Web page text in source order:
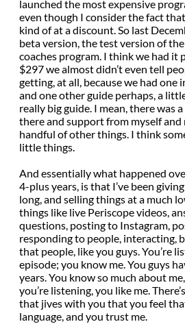
launched the most expensive
even though I consider the fact
kind of at a discount. So last
beta version, the test version of
coaches program. I think we had it
$297 we almost didn’t even tell
getting, at all, because we had one
and one other guide perhaps, a
really big guide. I mean, there was
there and support from myself and
handful of other things. I think
little things.
And essentially what happened
4-plus years, is that I’ve been
long, and selling things at a much
things like live Periscope videos,
questions, posting to Instagram,
responding to people, interacting,
that people, like you guys. You’re
episode; you know me. You guys
years. You know so much about
you’re listening, you like me.
that jives with you that you feel
language, and you trust me.